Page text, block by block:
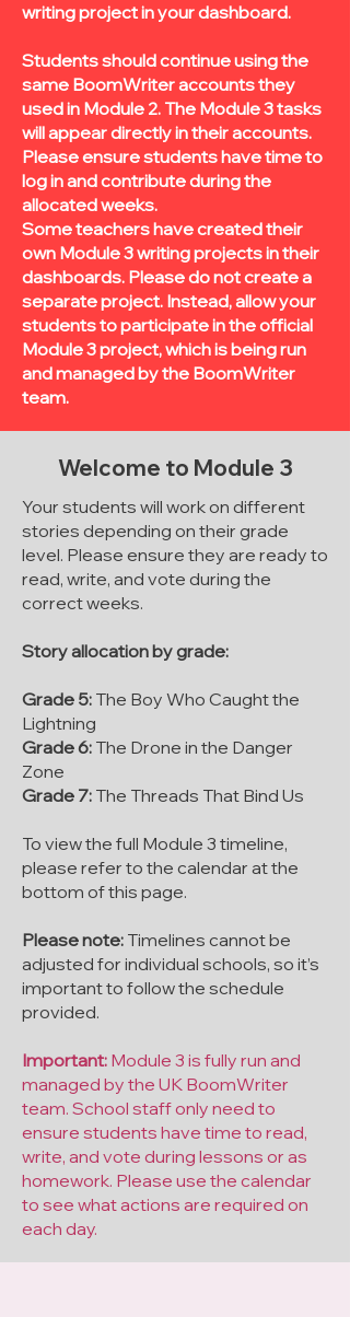
writing project in your dashboard.
Students should continue using the
same BoomWriter accounts they
used in Module 2. The Module 3 tasks
will appear directly in their accounts.
Please ensure students have time to
log in and contribute during the
allocated weeks.
Some teachers have created their
own Module 3 writing projects in their
dashboards. Please do not create a
separate project. Instead, allow your
students to participate in the official
Module 3 project, which is being run
and managed by the BoomWriter
team.
Welcome to Module 3
Your students will work on different
stories depending on their grade
level. Please ensure they are ready to
read, write, and vote during the
correct weeks.
Story allocation by grade:
Grade 5: The Boy Who Caught the
Lightning
Grade 6: The Drone in the Danger
Zone
Grade 7: The Threads That Bind Us
To view the full Module 3 timeline,
please refer to the calendar at the
bottom of this page.
Please note: Timelines cannot be
adjusted for individual schools, so it’s
important to follow the schedule
provided.
Important: Module 3 is fully run and
managed by the UK BoomWriter
team. School staff only need to
ensure students have time to read,
write, and vote during lessons or as
homework. Please use the calendar
to see what actions are required on
each day.